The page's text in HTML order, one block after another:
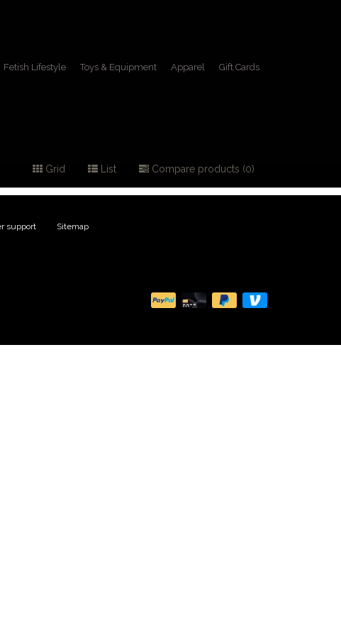
Fetish Lifestyle Toys & Equipment Apparel Gift Cards
Grid List Compare products (0)
support Sitemap